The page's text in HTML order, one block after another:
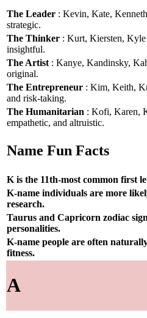
The Leader : Kevin, Kate,
strategic.
The Thinker : Kurt, Kiersten,
insightful.
The Artist : Kanye, Kandinsky,
original.
The Entrepreneur : Kim, Keith,
and risk-taking.
The Humanitarian : Kofi, Karen,
empathetic, and altruistic.
Name Fun Facts
K is the 11th-most common first
K-name individuals are more
research.
Taurus and Capricorn zodiac
personalities.
K-name people are often
fitness.
A